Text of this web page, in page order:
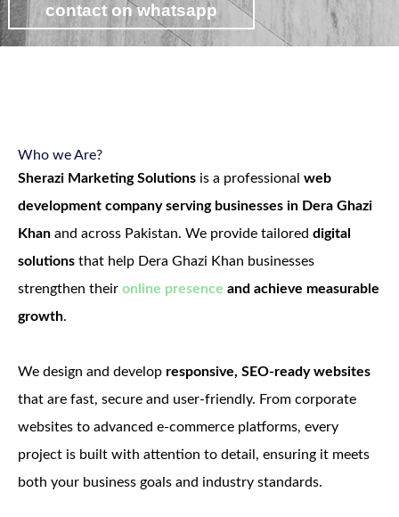
contact on whatsapp
Who we Are?
Sherazi Marketing Solutions is a professional web
development company serving businesses in Dera Ghazi
Khan and across Pakistan. We provide tailored digital
solutions that help Dera Ghazi Khan businesses
strengthen their online presence and achieve measurable
growth.
We design and develop responsive, SEO-ready websites
that are fast, secure and user-friendly. From corporate
websites to advanced e-commerce platforms, every
project is built with attention to detail, ensuring it meets
both your business goals and industry standards.